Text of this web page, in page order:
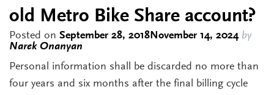
old Metro Bike Share account?
Posted on September 28, 2018November 14, 2024by
Narek Onanyan
Personal information shall be discarded no more than
four years and six months after the final billing cycle